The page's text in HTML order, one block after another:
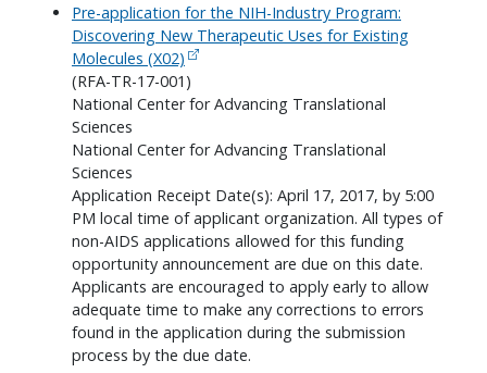
Pre-application for the NIH-Industry Program:
Discovering New Therapeutic Uses for Existing
Molecules (X02)
(RFA-TR-17-001)
National Center for Advancing Translational
Sciences
National Center for Advancing Translational
Sciences
Application Receipt Date(s): April 17, 2017, by 5:00
PM local time of applicant organization. All types of
non-AIDS applications allowed for this funding
opportunity announcement are due on this date.
Applicants are encouraged to apply early to allow
adequate time to make any corrections to errors
found in the application during the submission
process by the due date.